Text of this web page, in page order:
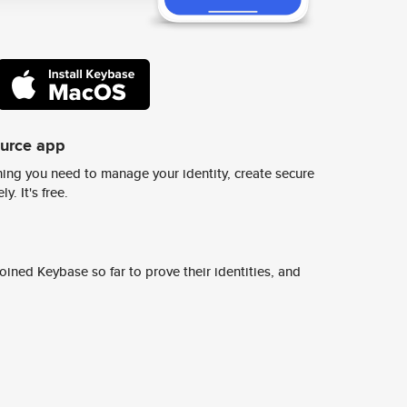
app
you need to manage your identity, create secure
It's free.
Keybase so far to prove their identities, and